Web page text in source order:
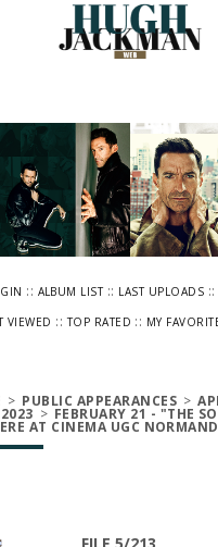
:: ALBUM LIST:: LAST UPLOADS ::
VIEWED ::TOP RATED :: MY
> PUBLIC APPEARANCES >
> FEBRUARY 21 - "THE
AT CINEMA UGC